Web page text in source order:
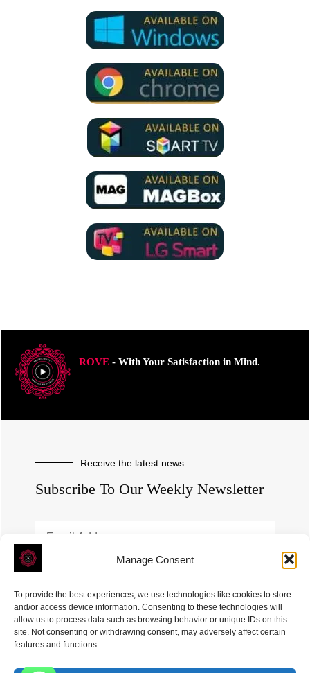
Manage Consent
To provide the best experiences, we use technologies like cookies to store
and/or access device information. Consenting to these technologies will
allow us to process data such as browsing behavior or unique IDs on this
site. Not consenting or withdrawing consent, may adversely affect certain
features and functions.
ROVE- With Your Satisfaction in Mind.
Receive the latest news
Subscribe To Our Weekly Newsletter